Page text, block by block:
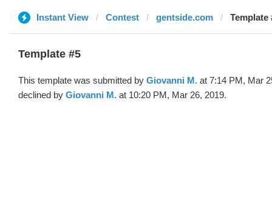
Instant View Contest gentside.com Template
Template #5
This template was submitted by Giovanni M. at 7:14 PM, Mar
declined by Giovanni M. at 10:20 PM, Mar 26, 2019.